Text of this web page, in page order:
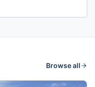
Browse all